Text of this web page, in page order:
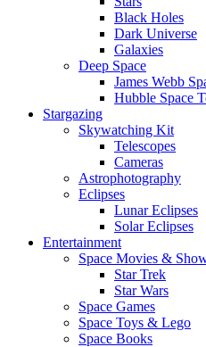
Black Holes
Dark Universe
Galaxies
Deep Space
James Webb
Hubble Space
Stargazing
Skywatching Kit
Telescopes
Cameras
Astrophotography
Eclipses
Lunar Eclipses
Solar Eclipses
Entertainment
Space Movies &
Star Trek
Star Wars
Space Games
Space Toys & Lego
Space Books